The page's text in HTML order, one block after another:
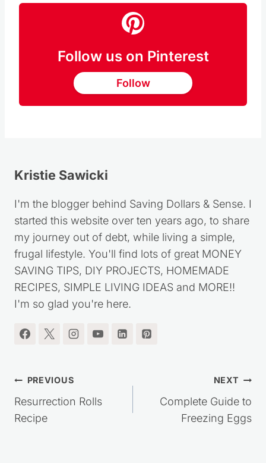
Follow us on Pinterest
Follow
Kristie Sawicki
I'm the blogger behind Saving Dollars & Sense. I
started this website over ten years ago, to share
my journey out of debt, while living a simple,
frugal lifestyle. You'll find lots of great MONEY
SAVING TIPS, DIY PROJECTS, HOMEMADE
RECIPES, SIMPLE LIVING IDEAS and MORE!!
I'm so glad you're here.
Post
navigation
PREVIOUS
Resurrection Rolls
Recipe
NEXT
Complete Guide to
Freezing Eggs